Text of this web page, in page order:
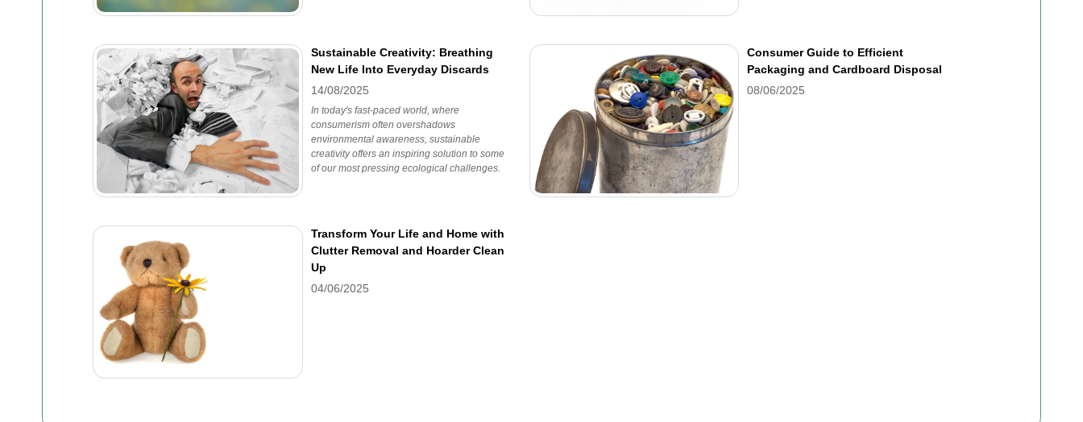
Sustainable Creativity: Breathing
New Life Into Everyday Discards
14/08/2025
In today's fast-paced world, where
consumerism often overshadows
environmental awareness, sustainable
creativity offers an inspiring solution to some
of our most pressing ecological challenges.
Consumer Guide to Efficient
Packaging and Cardboard Disposal
08/06/2025
Transform Your Life and Home with
Clutter Removal and Hoarder Clean
Up
04/06/2025